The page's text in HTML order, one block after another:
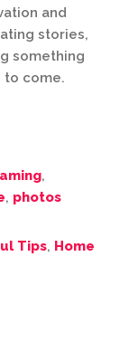
and
stories,
something
to come.
,
, photos
Tips, Home